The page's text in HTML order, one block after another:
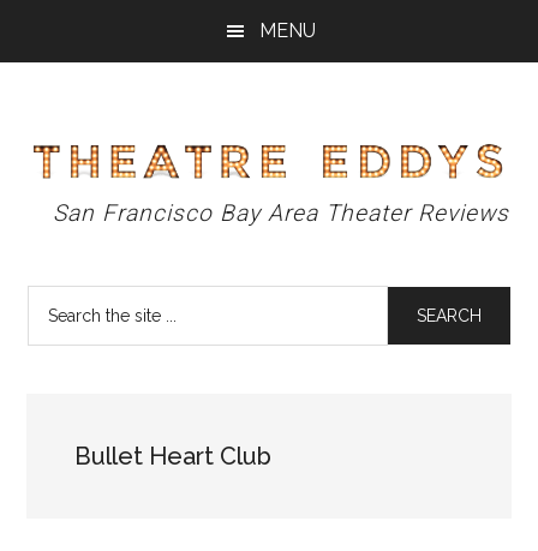
MENU
Theatre
Eddys
San Francisco Bay Area Theater Reviews
Bullet Heart Club